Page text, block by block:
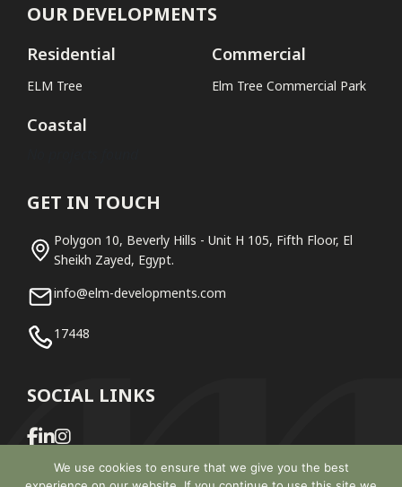
OUR DEVELOPMENTS
Residential
ELM Tree
Commercial
Elm Tree Commercial Park
Coastal
GET IN TOUCH
Polygon 10, Beverly Hills - Unit H 105, Fifth Floor, El
Sheikh Zayed, Egypt.
info@elm-developments.com
17448
SOCIAL LINKS
We use cookies to ensure that we give you the best